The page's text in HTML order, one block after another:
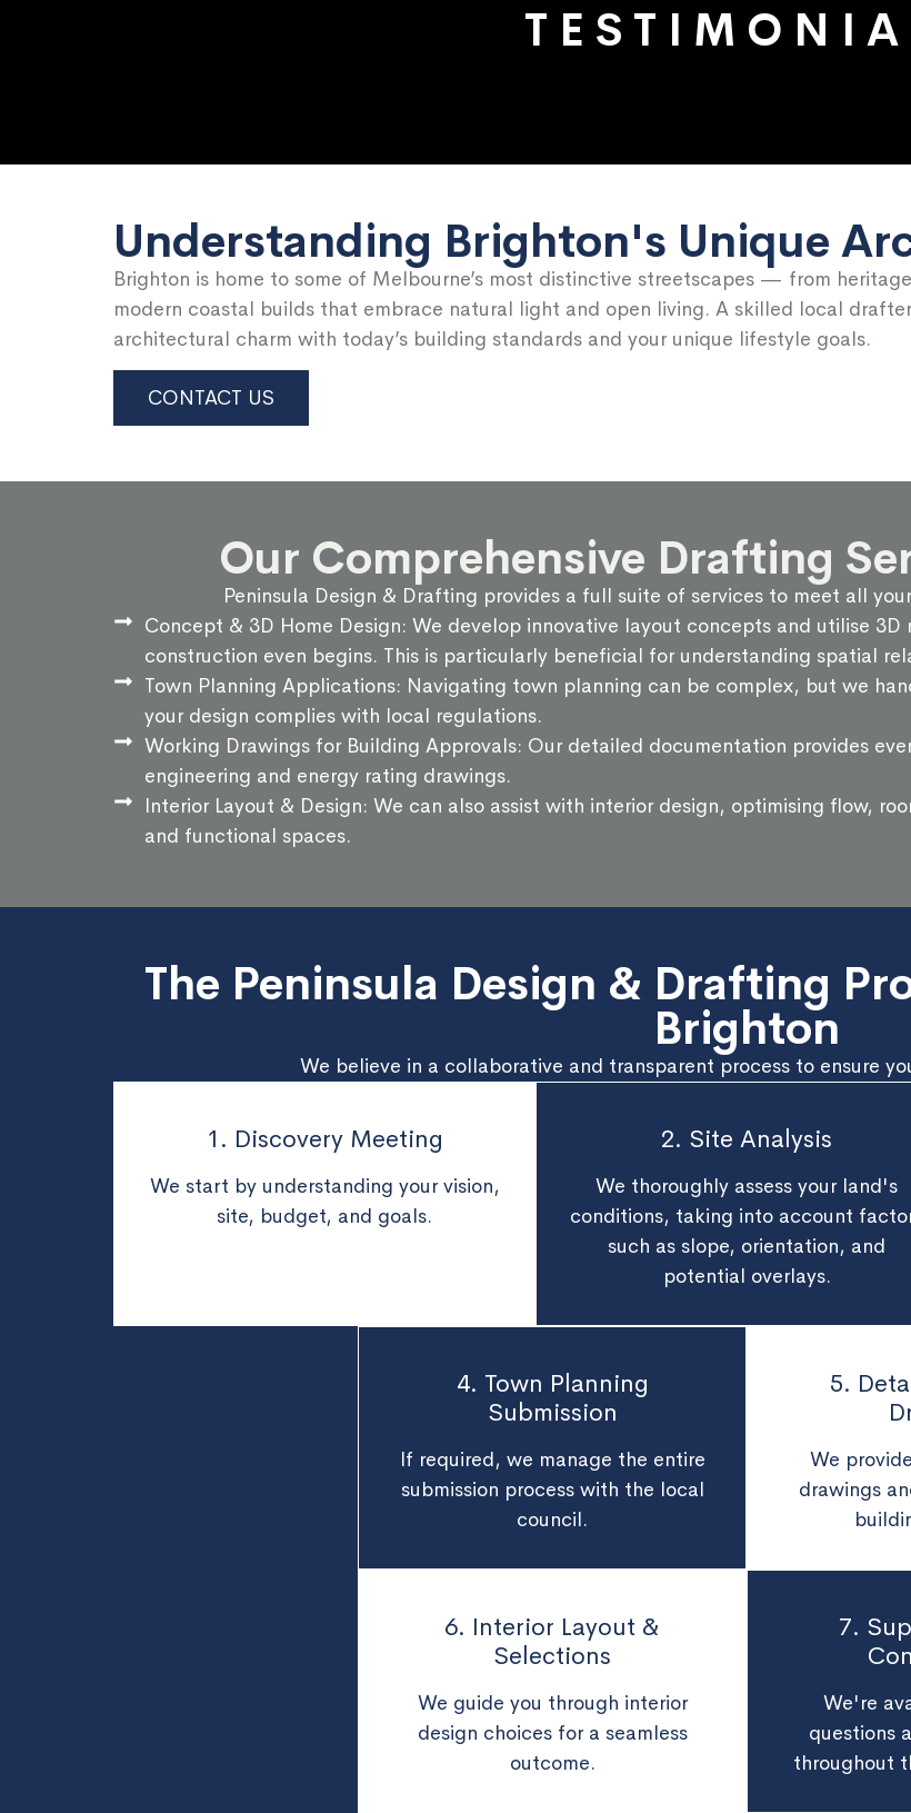
T E S T I M O N I A
Understanding Brighton's Unique
Brighton is home to some of Melbourne’s most distinctive streetscapes — from
modern coastal builds that embrace natural light and open living. A skilled local
architectural charm with today’s building standards and your unique lifestyle goals.
CONTACT US
Our Comprehensive Drafting
Peninsula Design & Drafting provides a full suite of services to meet all
Concept & 3D Home Design: We develop innovative layout concepts and utilise
construction even begins. This is particularly beneficial for understanding spatial
Town Planning Applications: Navigating town planning can be complex, but we
your design complies with local regulations.
Working Drawings for Building Approvals: Our detailed documentation provides
engineering and energy rating drawings.
Interior Layout & Design: We can also assist with interior design, optimising flow,
and functional spaces.
The Peninsula Design & Drafting
Brighton
We believe in a collaborative and transparent process to ensure
1. Discovery Meeting
We start by understanding your vision,
site, budget, and goals.
2. Site Analysis
We thoroughly assess your land's
conditions, taking into account
such as slope, orientation, and
potential overlays.
4. Town Planning
Submission
If required, we manage the entire
submission process with the local
council.
5.
We
drawings
6. Interior Layout &
Selections
We guide you through interior
design choices for a seamless
outcome.
7.
We're
questions
throughout